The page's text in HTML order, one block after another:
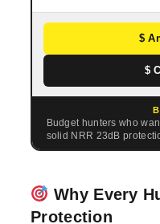
$
$
Budget hunters who
solid NRR 23dB
Why Every
Protection